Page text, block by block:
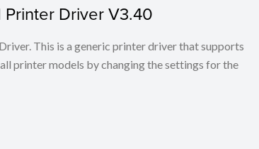
Printer Driver V3.40
This is a generic printer driver that supports
printer models by changing the settings for the